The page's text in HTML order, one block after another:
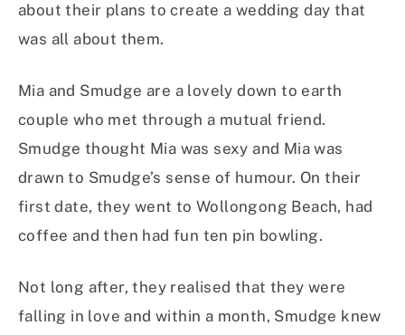
about their plans to create a wedding day that
was all about them.
Mia and Smudge are a lovely down to earth
couple who met through a mutual friend.
Smudge thought Mia was sexy and Mia was
drawn to Smudge’s sense of humour. On their
first date, they went to Wollongong Beach, had
coffee and then had fun ten pin bowling.
Not long after, they realised that they were
falling in love and within a month, Smudge knew